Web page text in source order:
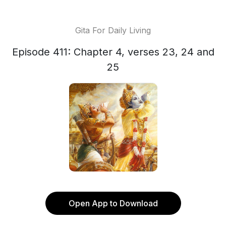
Gita For Daily Living
Episode 411: Chapter 4, verses 23, 24 and
25
Open App to Download